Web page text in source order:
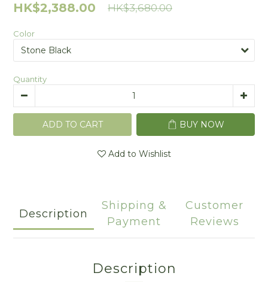
HK$2,388.00 HK$3,680.00
Color
Quantity
ADD TO CART BUY NOW
Add to Wishlist
Description
Shipping &
Payment
Customer
Reviews
Description